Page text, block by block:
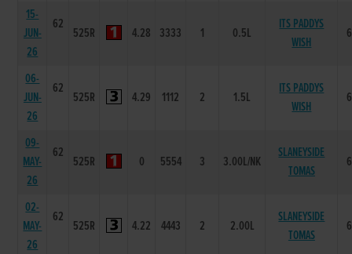
15-
JUN-
26
62
525R 4.28 3333 1 0.5L
ITS PADDYS
WISH
06-
JUN-
26
62
525R 4.29 1112 2 1.5L
ITS PADDYS
WISH
09-
MAY-
26
62
525R 0 5554 3 3.00L/NK
SLANEYSIDE
TOMAS
02-
MAY-
26
62
525R 4.22 4443 2 2.00L
SLANEYSIDE
TOMAS